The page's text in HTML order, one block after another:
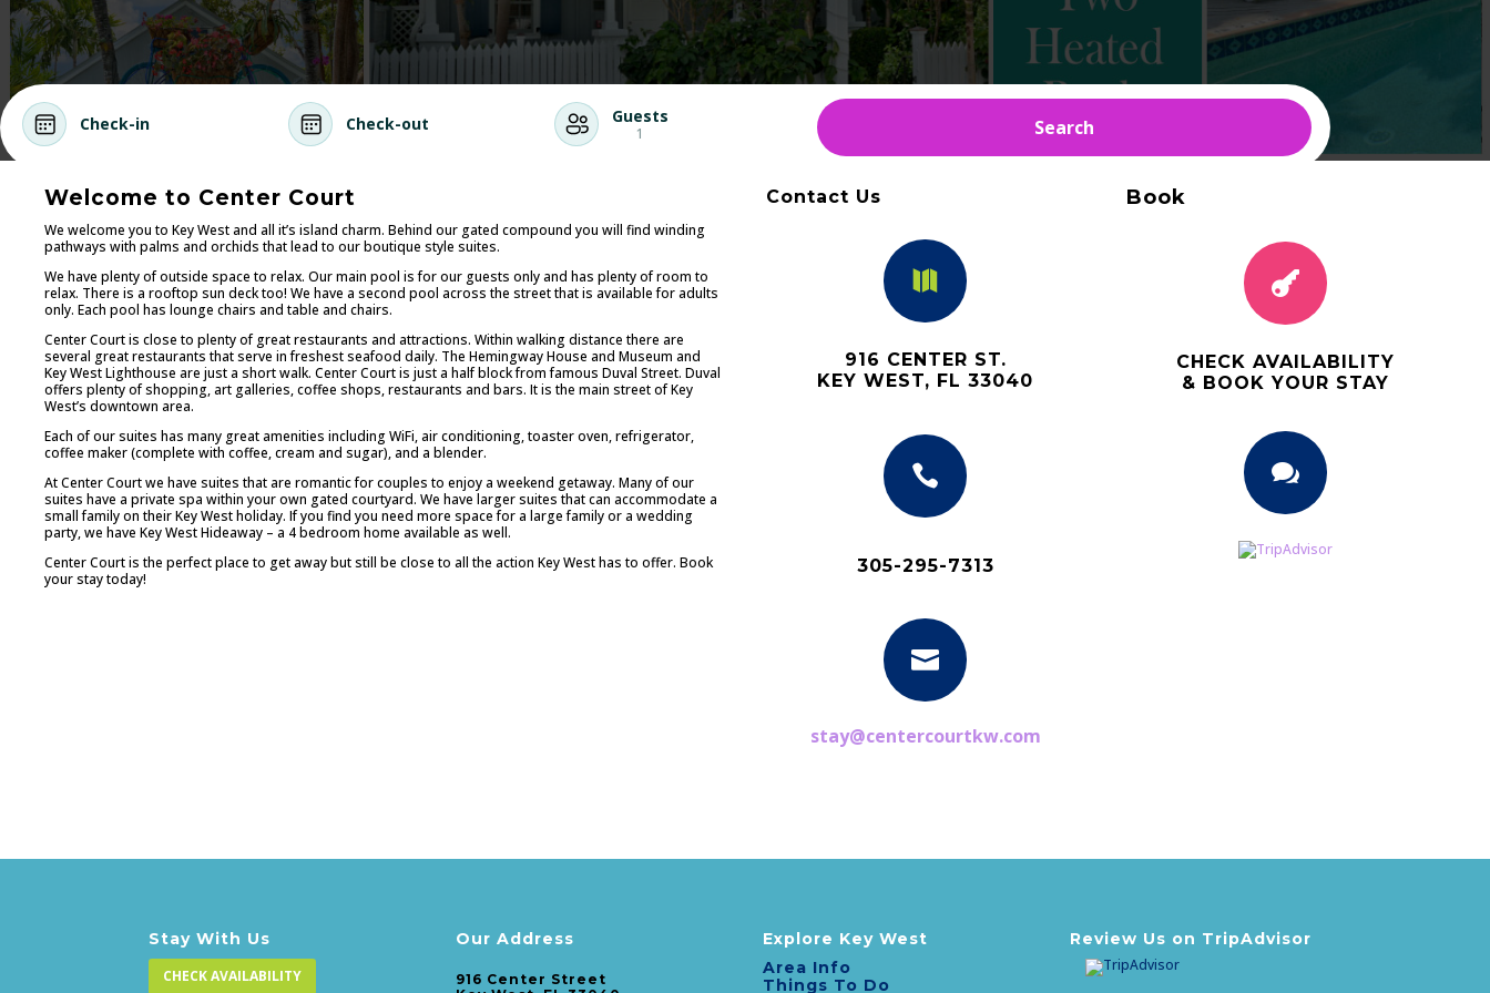
Check-in Check-out Guests
1 Search
Welcome to Center Court
We welcome you to Key West and all it’s island charm. Behind our gated compound you will find winding
pathways with palms and orchids that lead to our boutique style suites.
We have plenty of outside space to relax. Our main pool is for our guests only and has plenty of room to
relax. There is a rooftop sun deck too! We have a second pool across the street that is available for adults
only. Each pool has lounge chairs and table and chairs.
Center Court is close to plenty of great restaurants and attractions. Within walking distance there are
several great restaurants that serve in freshest seafood daily. The Hemingway House and Museum and
Key West Lighthouse are just a short walk. Center Court is just a half block from famous Duval Street. Duval
offers plenty of shopping, art galleries, coffee shops, restaurants and bars. It is the main street of Key
West’s downtown area.
Each of our suites has many great amenities including WiFi, air conditioning, toaster oven, refrigerator,
coffee maker (complete with coffee, cream and sugar), and a blender.
At Center Court we have suites that are romantic for couples to enjoy a weekend getaway. Many of our
suites have a private spa within your own gated courtyard. We have larger suites that can accommodate a
small family on their Key West holiday. If you find you need more space for a large family or a wedding
party, we have Key West Hideaway – a 4 bedroom home available as well.
Center Court is the perfect place to get away but still be close to all the action Key West has to offer. Book
your stay today!
Contact Us

916 CENTER ST.
KEY WEST, FL 33040

305-295-7313

stay@centercourtkw.com
Book

CHECK AVAILABILITY
& BOOK YOUR STAY

Stay With Us
CHECK AVAILABILITY
Our Address
916 Center Street
Explore Key West
Area Info
Things To Do
Review Us on TripAdvisor